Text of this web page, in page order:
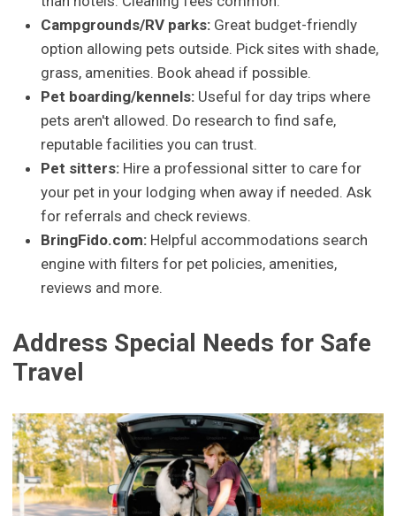
Campgrounds/RV parks: Great budget-friendly
option allowing pets outside. Pick sites with shade,
grass, amenities. Book ahead if possible.
Pet boarding/kennels: Useful for day trips where
pets aren't allowed. Do research to find safe,
reputable facilities you can trust.
Pet sitters: Hire a professional sitter to care for
your pet in your lodging when away if needed. Ask
for referrals and check reviews.
BringFido.com: Helpful accommodations search
engine with filters for pet policies, amenities,
reviews and more.
Address Special Needs for Safe
Travel